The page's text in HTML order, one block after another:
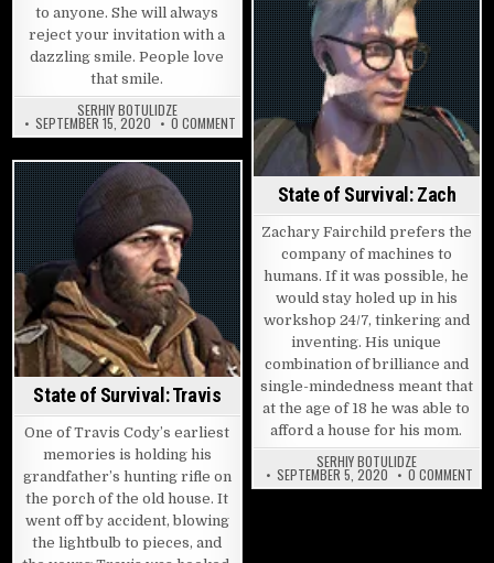
to anyone. She will always
reject your invitation with a
dazzling smile. People love
that smile.
SERHIY BOTULIDZE
SEPTEMBER 15, 2020 0 COMMENTON STATE OF SURVIVAL: CANDY
State of Survival: Zach
Zachary Fairchild prefers the
company of machines to
humans. If it was possible, he
would stay holed up in his
workshop 24/7, tinkering and
inventing. His unique
combination of brilliance and
single-mindedness meant that
at the age of 18 he was able to
afford a house for his mom.
SERHIY BOTULIDZE
SEPTEMBER 5, 2020 0 COMMENTON
State of Survival: Travis
One of Travis Cody’s earliest
memories is holding his
grandfather’s hunting rifle on
the porch of the old house. It
went off by accident, blowing
the lightbulb to pieces, and